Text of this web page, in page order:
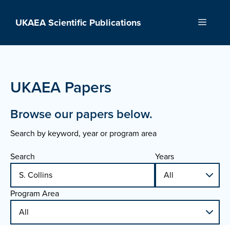
UKAEA Scientific Publications Menu
UKAEA Papers
Browse our papers below.
Search by keyword, year or program area
Search
Years
Program Area